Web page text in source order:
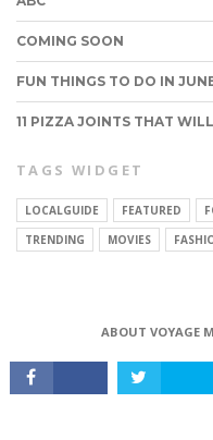
CONNECT
COMING SOON
FUN THINGS TO DO IN
11 PIZZA JOINTS THAT
TAGS WIDGET
LOCALGUIDE FEATURED
TRENDING
MOVIES
ABOUT VOYAGE
Copyright © 2017 VoyageMIA